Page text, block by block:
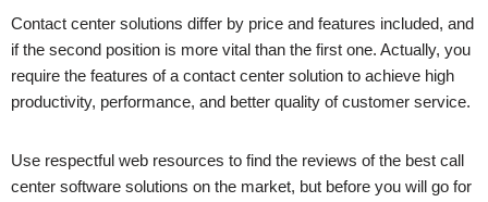
Contact center solutions differ by price and features included, and
if the second position is more vital than the first one. Actually, you
require the features of a contact center solution to achieve high
productivity, performance, and better quality of customer service.
Use respectful web resources to find the reviews of the best call
center software solutions on the market, but before you will go for